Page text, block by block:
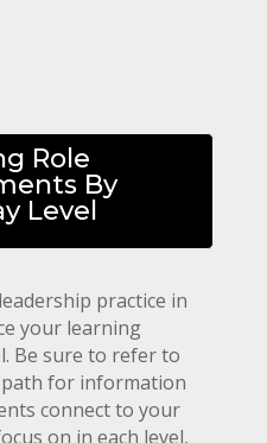
Role
By
Level
practice in
your learning
Be sure to refer to
for information
connect to your
on in each level,